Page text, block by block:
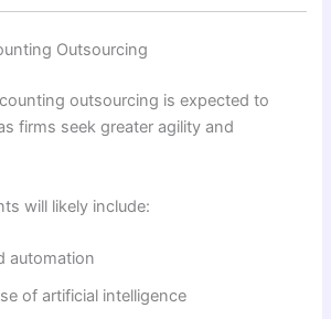
Outsourcing
outsourcing is expected to
firms seek greater agility and
will likely include:
automation
of artificial intelligence